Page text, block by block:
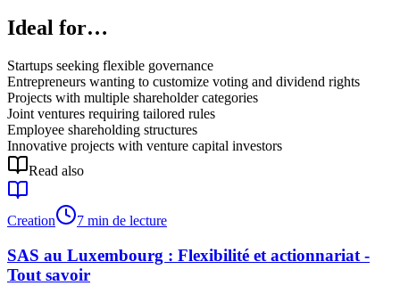
Ideal for…
Startups seeking flexible governance
Entrepreneurs wanting to customize voting and dividend rights
Projects with multiple shareholder categories
Joint ventures requiring tailored rules
Employee shareholding structures
Innovative projects with venture capital investors
Read also
Creation 7 min de lecture
SAS au Luxembourg : Flexibilité et actionnariat -
Tout savoir